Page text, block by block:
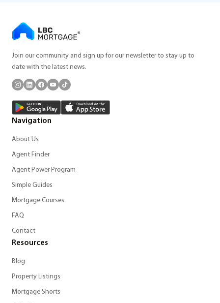
Join our community and sign up for our newsletter to stay up to
date with the latest news.
Navigation
About Us
Agent Finder
Agent Power Program
Simple Guides
Mortgage Courses
FAQ
Contact
Resources
Blog
Property Listings
Mortgage Shorts